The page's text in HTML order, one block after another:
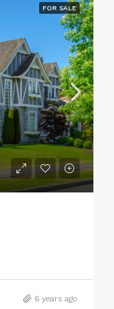
FOR SALE
6 years ago